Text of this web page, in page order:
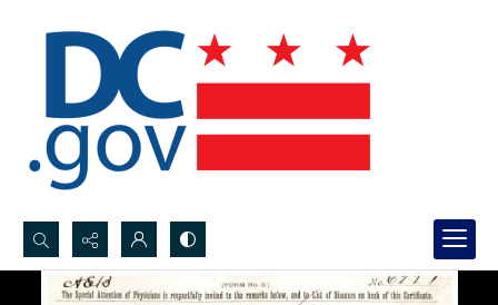
Search...